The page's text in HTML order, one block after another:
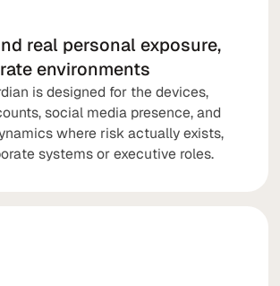
real personal exposure,
environments
is designed for the devices,
social media presence, and
where risk actually exists,
systems or executive roles.